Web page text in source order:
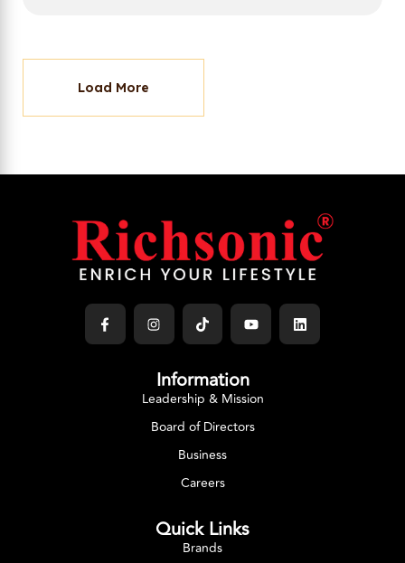
Load More
Information
Leadership & Mission
Board of Directors
Business
Careers
Quick Links
Brands